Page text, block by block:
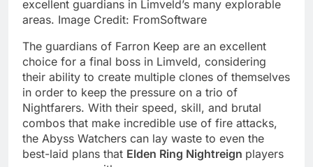
excellent guardians in Limveld’s many explorable
areas. Image Credit: FromSoftware
The guardians of Farron Keep are an excellent
choice for a final boss in Limveld, considering
their ability to create multiple clones of themselves
in order to keep the pressure on a trio of
Nightfarers. With their speed, skill, and brutal
combos that make incredible use of fire attacks,
the Abyss Watchers can lay waste to even the
best-laid plans that Elden Ring Nightreign players